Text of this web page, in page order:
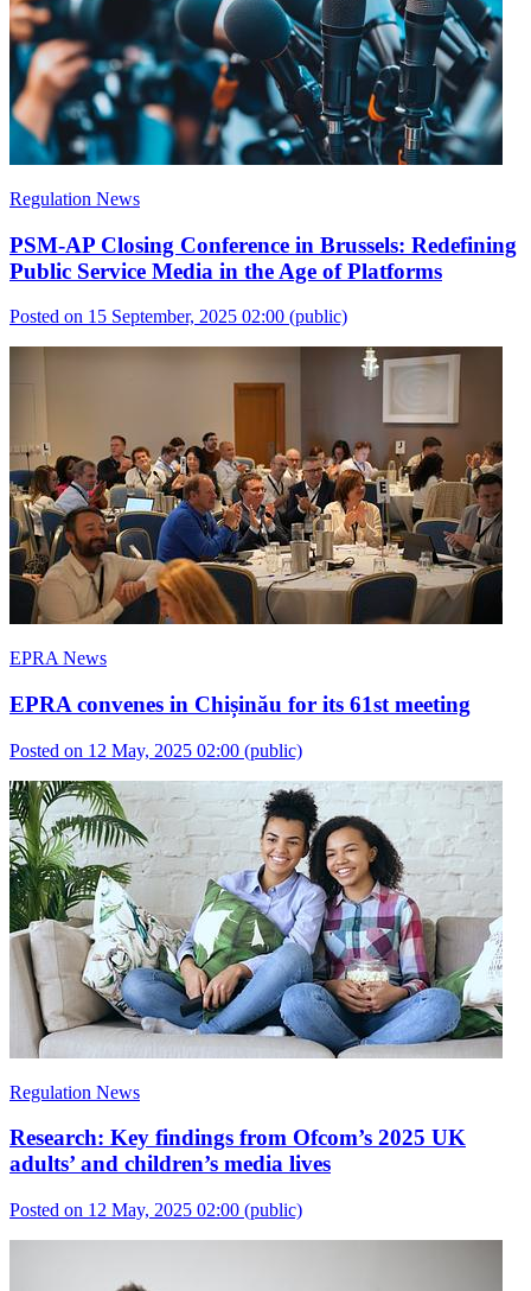
Regulation News
PSM-AP Closing Conference in Brussels: Redefining
Public Service Media in the Age of Platforms
Posted on 15 September, 2025 02:00 (public)
EPRA News
EPRA convenes in Chișinău for its 61st meeting
Posted on 12 May, 2025 02:00 (public)
Regulation News
Research: Key findings from Ofcom’s 2025 UK
adults’ and children’s media lives
Posted on 12 May, 2025 02:00 (public)